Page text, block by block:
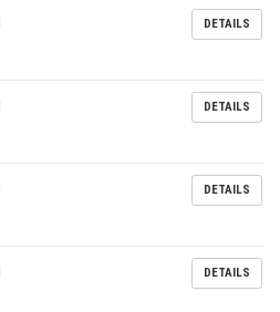
DETAILS
DETAILS
DETAILS
DETAILS